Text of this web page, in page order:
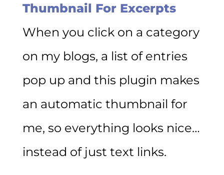
Thumbnail For Excerpts
When you click on a category
on my blogs, a list of entries
pop up and this plugin makes
an automatic thumbnail for
me, so everything looks nice…
instead of just text links.